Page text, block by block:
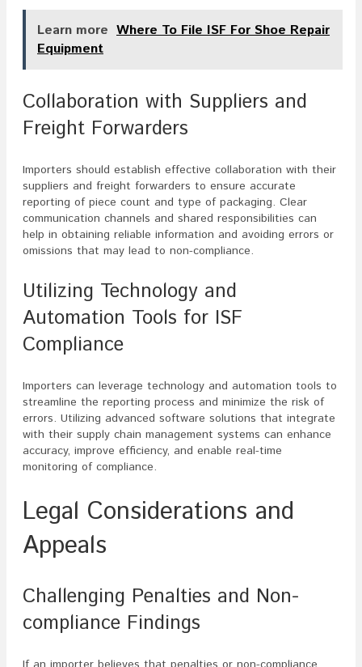
Learn more Where To File ISF For Shoe Repair
Equipment
Collaboration with Suppliers and
Freight Forwarders
Importers should establish effective collaboration with their
suppliers and freight forwarders to ensure accurate
reporting of piece count and type of packaging. Clear
communication channels and shared responsibilities can
help in obtaining reliable information and avoiding errors or
omissions that may lead to non-compliance.
Utilizing Technology and
Automation Tools for ISF
Compliance
Importers can leverage technology and automation tools to
streamline the reporting process and minimize the risk of
errors. Utilizing advanced software solutions that integrate
with their supply chain management systems can enhance
accuracy, improve efficiency, and enable real-time
monitoring of compliance.
Legal Considerations and
Appeals
Challenging Penalties and Non-
compliance Findings